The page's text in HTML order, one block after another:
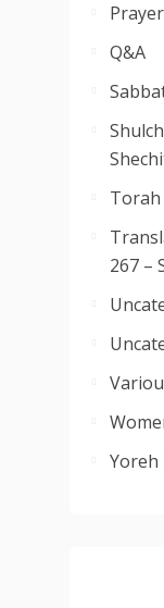
Prayer
Q&A
Torah
267 –
Yoreh